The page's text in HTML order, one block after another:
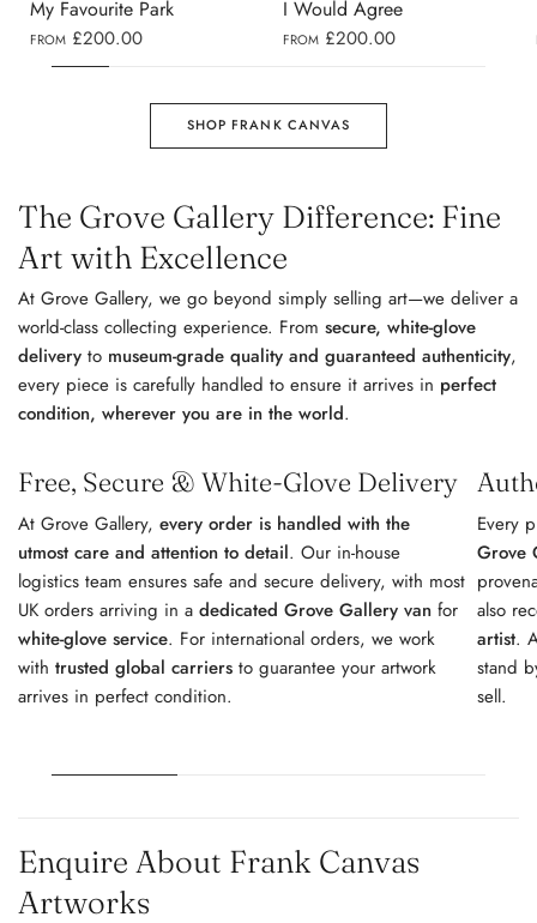
My Favourite Park
FROM £200.00
I Would Agree
FROM £200.00
SHOP FRANK CANVAS
The Grove Gallery Difference: Fine
Art with Excellence
At Grove Gallery, we go beyond simply selling art—we deliver a
world-class collecting experience. Fromsecure, white-glove
delivery to museum-grade quality and guaranteed authenticity,
every piece is carefully handled to ensure it arrives in perfect
condition, wherever you are in the world.
Free, Secure & White-Glove Delivery
At Grove Gallery,every order is handled with the
utmost care and attention to detail. Our in-house
logistics team ensures safe and secure delivery, with most
UK orders arriving in adedicated Grove Gallery van for
white-glove service. For international orders, we work
withtrusted global carriers to guarantee your artwork
arrives in perfect condition.
Every
Grove
also
artist.
stand
sell.
Enquire About Frank Canvas
Artworks